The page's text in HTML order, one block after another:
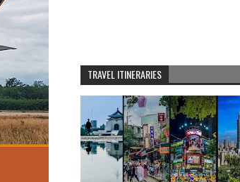
TRAVEL ITINERARIES